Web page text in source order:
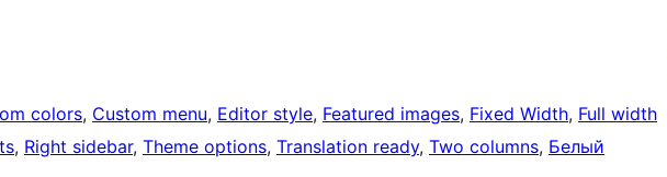
colors, Custom menu, Editor style, Featured images, Fixed Width, Full width
, Right sidebar, Theme options, Translation ready, Two columns, Белый